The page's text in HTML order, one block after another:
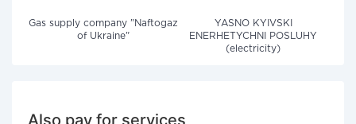
Gas supply company "Naftogaz
of Ukraine"
YASNO KYIVSKI
ENERHETYCHNI POSLUHY
(electricity)
Also pay for services